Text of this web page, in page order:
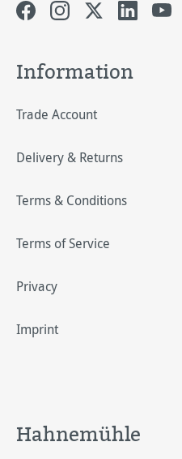
Information
Trade Account
Delivery & Returns
Terms & Conditions
Terms of Service
Privacy
Imprint
Hahnemühle